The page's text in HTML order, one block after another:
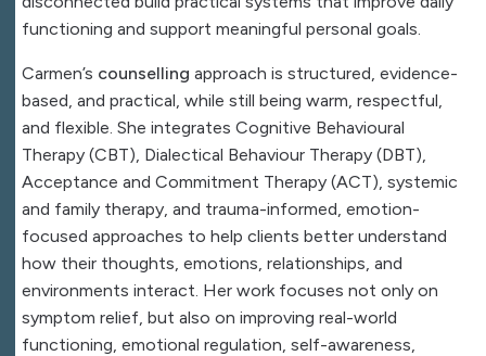
functioning and support meaningful personal goals.
Carmen’s counselling approach is structured, evidence-
based, and practical, while still being warm, respectful,
and flexible. She integrates Cognitive Behavioural
Therapy (CBT), Dialectical Behaviour Therapy (DBT),
Acceptance and Commitment Therapy (ACT), systemic
and family therapy, and trauma-informed, emotion-
focused approaches to help clients better understand
how their thoughts, emotions, relationships, and
environments interact. Her work focuses not only on
symptom relief, but also on improving real-world
functioning, emotional regulation, self-awareness,